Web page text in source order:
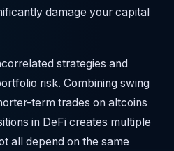
damage your capital
strategies and
risk. Combining swing
term trades on altcoins
in DeFi creates multiple
all depend on the same